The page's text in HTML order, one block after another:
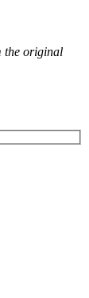
the original